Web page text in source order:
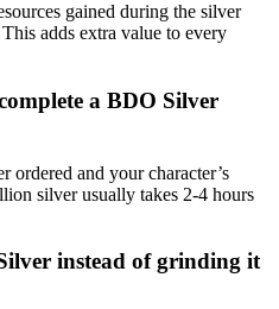
gained during the silver
adds extra value to every
a BDO Silver
ordered and your character’s
silver usually takes 2-4 hours
instead of grinding it